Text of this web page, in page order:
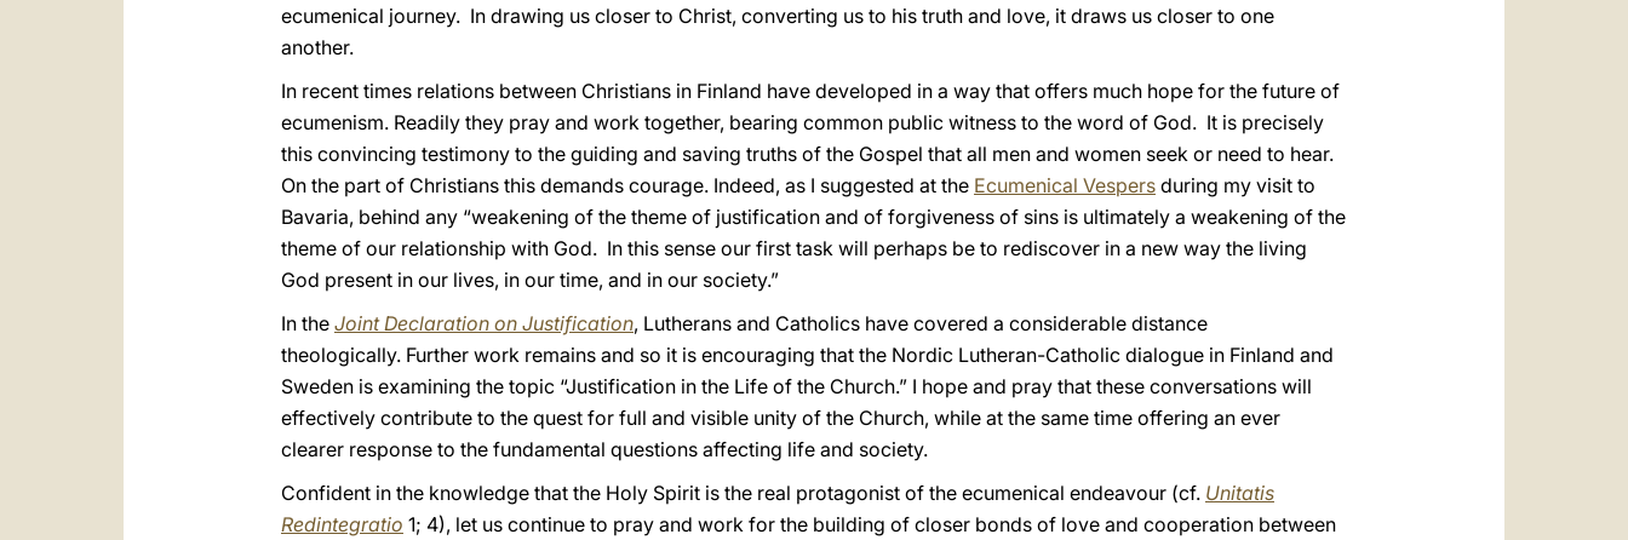
ecumenical journey. In drawing us closer to Christ, converting us to his truth and love, it draws us closer to one
another.
In recent times relations between Christians in Finland have developed in a way that offers much hope for the future of
ecumenism. Readily they pray and work together, bearing common public witness to the word of God. It is precisely
this convincing testimony to the guiding and saving truths of the Gospel that all men and women seek or need to hear.
On the part of Christians this demands courage. Indeed, as I suggested at the Ecumenical Vespers during my visit to
Bavaria, behind any “weakening of the theme of justification and of forgiveness of sins is ultimately a weakening of the
theme of our relationship with God. In this sense our first task will perhaps be to rediscover in a new way the living
God present in our lives, in our time, and in our society.”
In the Joint Declaration on Justification, Lutherans and Catholics have covered a considerable distance
theologically. Further work remains and so it is encouraging that the Nordic Lutheran-Catholic dialogue in Finland and
Sweden is examining the topic “Justification in the Life of the Church.” I hope and pray that these conversations will
effectively contribute to the quest for full and visible unity of the Church, while at the same time offering an ever
clearer response to the fundamental questions affecting life and society.
Confident in the knowledge that the Holy Spirit is the real protagonist of the ecumenical endeavour (cf. Unitatis
Redintegratio 1; 4), let us continue to pray and work for the building of closer bonds of love and cooperation between